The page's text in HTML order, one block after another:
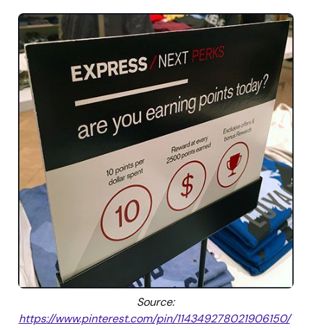
Source:
https://www.pinterest.com/pin/114349278021906150/